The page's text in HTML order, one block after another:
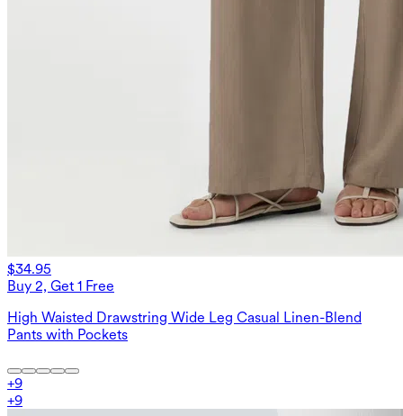
$34.95
Buy 2, Get 1 Free
High Waisted Drawstring Wide Leg Casual Linen-Blend
Pants with Pockets
+9
+9